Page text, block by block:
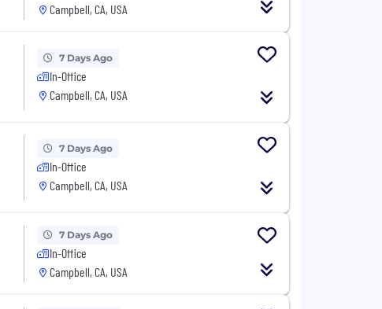
Campbell, CA, USA
7 Days Ago
In-Office
Campbell, CA, USA
7 Days Ago
In-Office
Campbell, CA, USA
7 Days Ago
In-Office
Campbell, CA, USA